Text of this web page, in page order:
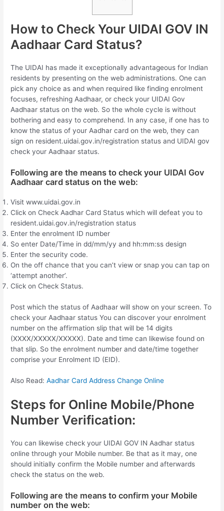
How to Check Your UIDAI GOV IN
Aadhaar Card Status?
The UIDAI has made it exceptionally advantageous for Indian
residents by presenting on the web administrations. One can
pick any choice as and when required like finding enrolment
focuses, refreshing Aadhaar, or check your UIDAI Gov
Aadhaar status on the web. So the whole cycle is without
bothering and easy to comprehend. In any case, if one has to
know the status of your Aadhar card on the web, they can
sign on resident.uidai.gov.in/registration status and UIDAI gov
check your Aadhaar status.
Following are the means to check your UIDAI Gov
Aadhaar card status on the web:
Visit www.uidai.gov.in
Click on Check Aadhar Card Status which will defeat you to
resident.uidai.gov.in/registration status
Enter the enrolment ID number
So enter Date/Time in dd/mm/yy and hh:mm:ss design
Enter the security code.
On the off chance that you can’t view or snap you can tap on
‘attempt another’.
Click on Check Status.
Post which the status of Aadhaar will show on your screen. To
check your Aadhaar status You can discover your enrolment
number on the affirmation slip that will be 14 digits
(XXXX/XXXXX/XXXXX). Date and time can likewise found on
that slip. So the enrolment number and date/time together
comprise your Enrolment ID (EID).
Also Read:Aadhar Card Address Change Online
Steps for Online Mobile/Phone
Number Verification:
You can likewise check your UIDAI GOV IN Aadhar status
online through your Mobile number. Be that as it may, one
should initially confirm the Mobile number and afterwards
check the status on the web.
Following are the means to confirm your Mobile
number on the web: